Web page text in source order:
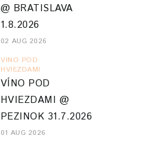
@ BRATISLAVA
1.8.2026
02 AUG 2026
VINO POD
HVIEZDAMI
VÍNO POD
HVIEZDAMI @
PEZINOK 31.7.2026
01 AUG 2026